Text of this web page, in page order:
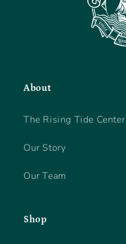
About
The Rising Tide Center
Our Story
Our Team
Shop